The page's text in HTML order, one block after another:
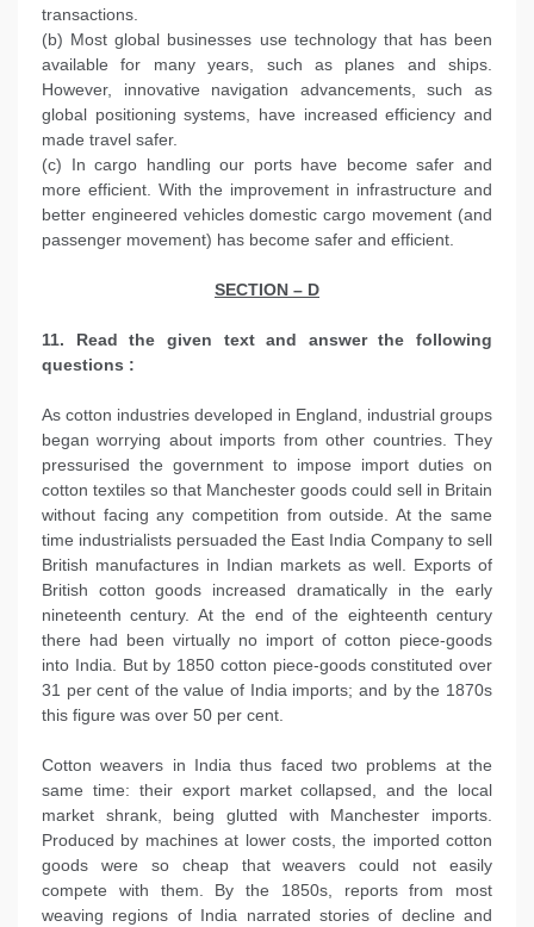
transactions.
(b) Most global businesses use technology that has been
available for many years, such as planes and ships.
However, innovative navigation advancements, such as
global positioning systems, have increased efficiency and
made travel safer.
(c) In cargo handling our ports have become safer and
more efficient. With the improvement in infrastructure and
better engineered vehicles domestic cargo movement (and
passenger movement) has become safer and efficient.
SECTION – D
11. Read the given text and answer the following
questions :
As cotton industries developed in England, industrial groups
began worrying about imports from other countries. They
pressurised the government to impose import duties on
cotton textiles so that Manchester goods could sell in Britain
without facing any competition from outside. At the same
time industrialists persuaded the East India Company to sell
British manufactures in Indian markets as well. Exports of
British cotton goods increased dramatically in the early
nineteenth century. At the end of the eighteenth century
there had been virtually no import of cotton piece-goods
into India. But by 1850 cotton piece-goods constituted over
31 per cent of the value of India imports; and by the 1870s
this figure was over 50 per cent.
Cotton weavers in India thus faced two problems at the
same time: their export market collapsed, and the local
market shrank, being glutted with Manchester imports.
Produced by machines at lower costs, the imported cotton
goods were so cheap that weavers could not easily
compete with them. By the 1850s, reports from most
weaving regions of India narrated stories of decline and